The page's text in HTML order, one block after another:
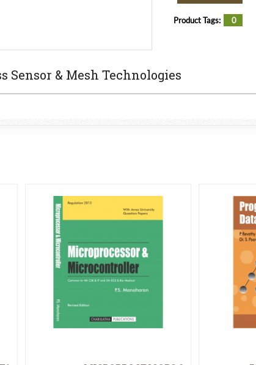
Product Tags: 0
Sensor & Mesh Technologies